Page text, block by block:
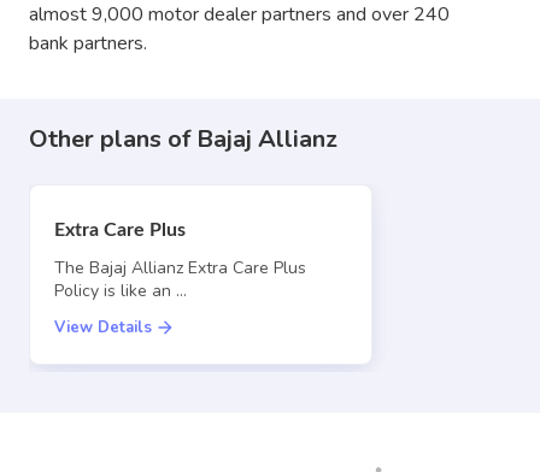
almost 9,000 motor dealer partners and over 240
bank partners.
Other plans of Bajaj Allianz
Extra Care Plus
The Bajaj Allianz Extra Care Plus
Policy is like an …
View Details